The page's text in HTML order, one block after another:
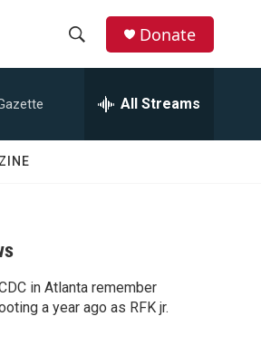
r
Donate
All Streams
in Atlanta remember
a year ago as RFK jr.